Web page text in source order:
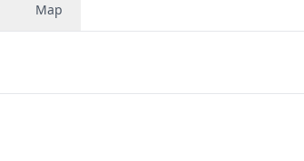
Map